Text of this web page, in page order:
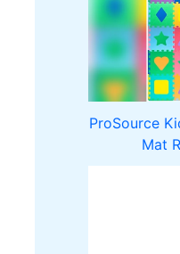
ProSource
Mat